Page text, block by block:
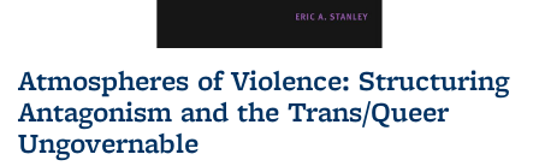
Atmospheres of Violence: Structuring
Antagonism and the Trans/Queer
Ungovernable